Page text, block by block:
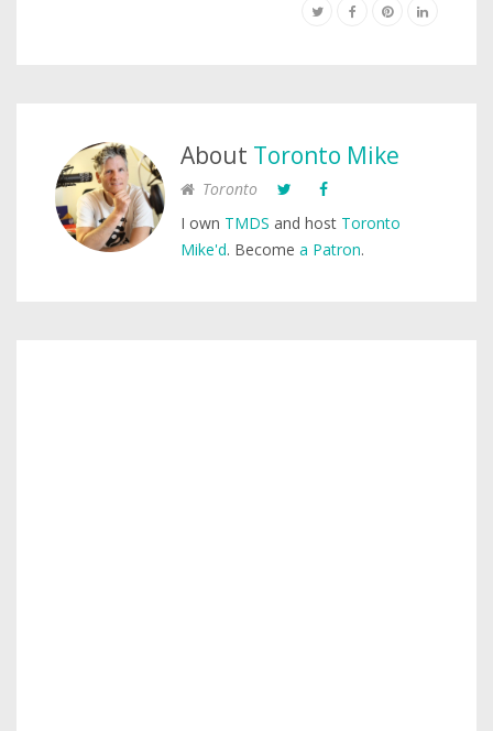
About Toronto Mike
Toronto
I own TMDS and host Toronto
Mike'd. Become a Patron.